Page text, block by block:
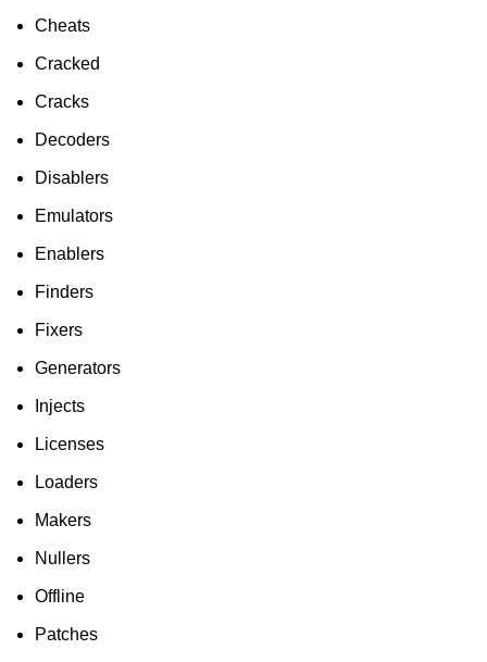
Cheats
Cracked
Cracks
Decoders
Disablers
Emulators
Enablers
Finders
Fixers
Generators
Injects
Licenses
Loaders
Makers
Nullers
Offline
Patches